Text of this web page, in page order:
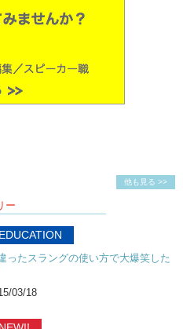
他も見る >>
ー
EDUCATION
ったスラングの使い方で大爆笑した
03/18